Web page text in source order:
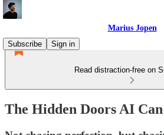
Marius Jopen
Subscribe
Sign in
Read distraction-free on
The Hidden Doors AI